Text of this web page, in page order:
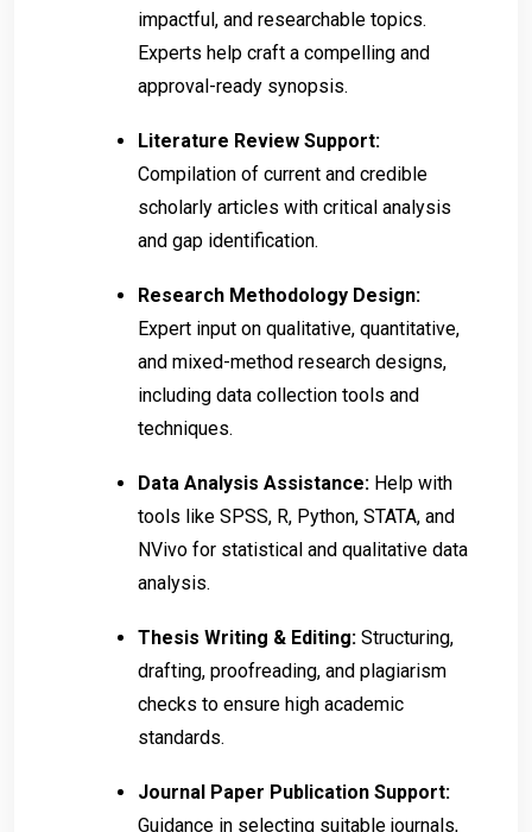
impactful, and researchable topics.
Experts help craft a compelling and
approval-ready synopsis.
Literature Review Support:
Compilation of current and credible
scholarly articles with critical analysis
and gap identification.
Research Methodology Design:
Expert input on qualitative, quantitative,
and mixed-method research designs,
including data collection tools and
techniques.
Data Analysis Assistance: Help with
tools like SPSS, R, Python, STATA, and
NVivo for statistical and qualitative data
analysis.
Thesis Writing & Editing: Structuring,
drafting, proofreading, and plagiarism
checks to ensure high academic
standards.
Journal Paper Publication Support:
Guidance in selecting suitable journals,